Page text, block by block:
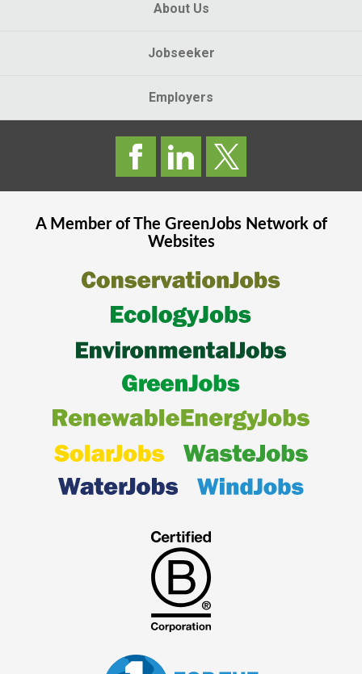
About Us
Jobseeker
Employers
A Member of The GreenJobsNetwork of
Websites